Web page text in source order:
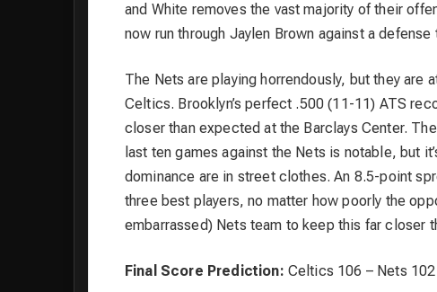
and White removes the vast majority of their
now run through Jaylen Brown against a
The Nets are playing horrendously, but they are
Celtics. Brooklyn’s perfect .500 (11-11) ATS
closer than expected at the Barclays Center.
last ten games against the Nets is notable, but
dominance are in street clothes. An 8.5-point
three best players, no matter how poorly the
embarrassed) Nets team to keep this far closer
Final Score Prediction: Celtics 106 – Nets 102